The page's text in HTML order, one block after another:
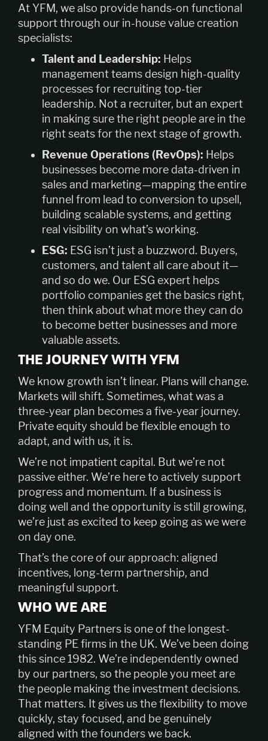
At YFM, we also provide hands-on functional
support through our in-house value creation
specialists:
Talent and Leadership: Helps
management teams design high-quality
processes for recruiting top-tier
leadership. Not a recruiter, but an expert
in making sure the right people are in the
right seats for the next stage of growth.
Revenue Operations (RevOps): Helps
businesses become more data-driven in
sales and marketing—mapping the entire
funnel from lead to conversion to upsell,
building scalable systems, and getting
real visibility on what’s working.
ESG: ESG isn’t just a buzzword. Buyers,
customers, and talent all care about it—
and so do we. Our ESG expert helps
portfolio companies get the basics right,
then think about what more they can do
to become better businesses and more
valuable assets.
THE JOURNEY WITH YFM
We know growth isn’t linear. Plans will change.
Markets will shift. Sometimes, what was a
three-year plan becomes a five-year journey.
Private equity should be flexible enough to
adapt, and with us, it is.
We’re not impatient capital. But we’re not
passive either. We’re here to actively support
progress and momentum. If a business is
doing well and the opportunity is still growing,
we’re just as excited to keep going as we were
on day one.
That’s the core of our approach: aligned
incentives, long-term partnership, and
meaningful support.
WHO WE ARE
YFM Equity Partners is one of the longest-
standing PE firms in the UK. We’ve been doing
this since 1982. We’re independently owned
by our partners, so the people you meet are
the people making the investment decisions.
That matters. It gives us the flexibility to move
quickly, stay focused, and be genuinely
aligned with the founders we back.